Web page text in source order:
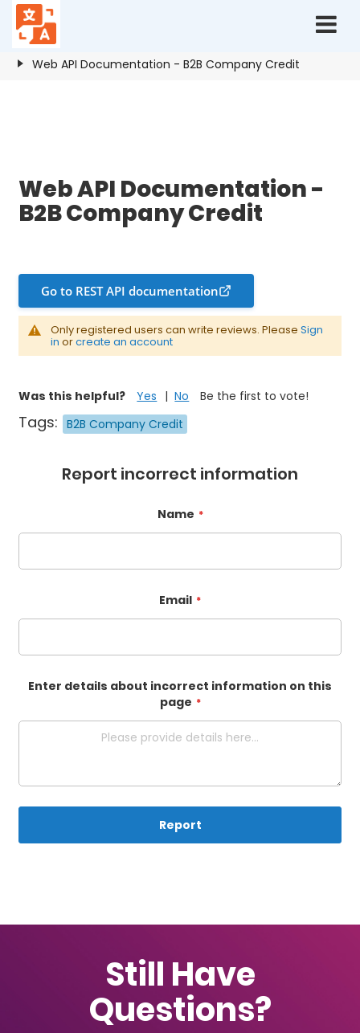
Web API Documentation - B2B Company Credit
Home
Web API Documentation - B2B Company Credit
Web API Documentation -
B2B Company Credit
Go to REST API documentation
Only registered users can write reviews. PleaseSign
in orcreate an account
Was this helpful? Yes No Be the first to vote!
Tags: B2B Company Credit
Report incorrect information
Name
Email
Enter details about incorrect information on this
page
Report
Still Have
Questions?